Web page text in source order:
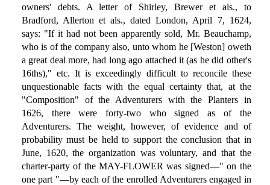
owners' debts. A letter of Shirley, Brewer et als., to
Bradford, Allerton et als., dated London, April 7, 1624,
says: "If it had not been apparently sold, Mr. Beauchamp,
who is of the company also, unto whom he [Weston] oweth
a great deal more, had long ago attached it (as he did other's
16ths)," etc. It is exceedingly difficult to reconcile these
unquestionable facts with the equal certainty that, at the
"Composition" of the Adventurers with the Planters in
1626, there were forty-two who signed as of the
Adventurers. The weight, however, of evidence and of
probability must be held to support the conclusion that in
June, 1620, the organization was voluntary, and that the
charter-party of the MAY-FLOWER was signed—" on the
one part "—by each of the enrolled Adventurers engaged in